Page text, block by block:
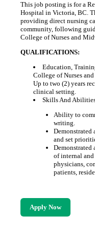
This job posting is for a
Hospital in Victoria, BC.
providing direct nursing
community, following
College of Nurses and
QUALIFICATIONS:
Education,
College of Nurses
Up to two (2) years
clinical setting.
Skills And
Ability to
writing.
and set
of internal
physicians,
patients,
Apply Now